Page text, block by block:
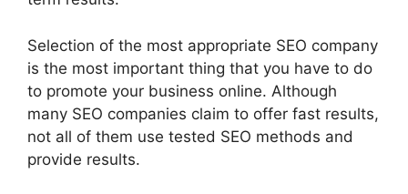
Selection of the most appropriate SEO company
is the most important thing that you have to do
to promote your business online. Although
many SEO companies claim to offer fast results,
not all of them use tested SEO methods and
provide results.